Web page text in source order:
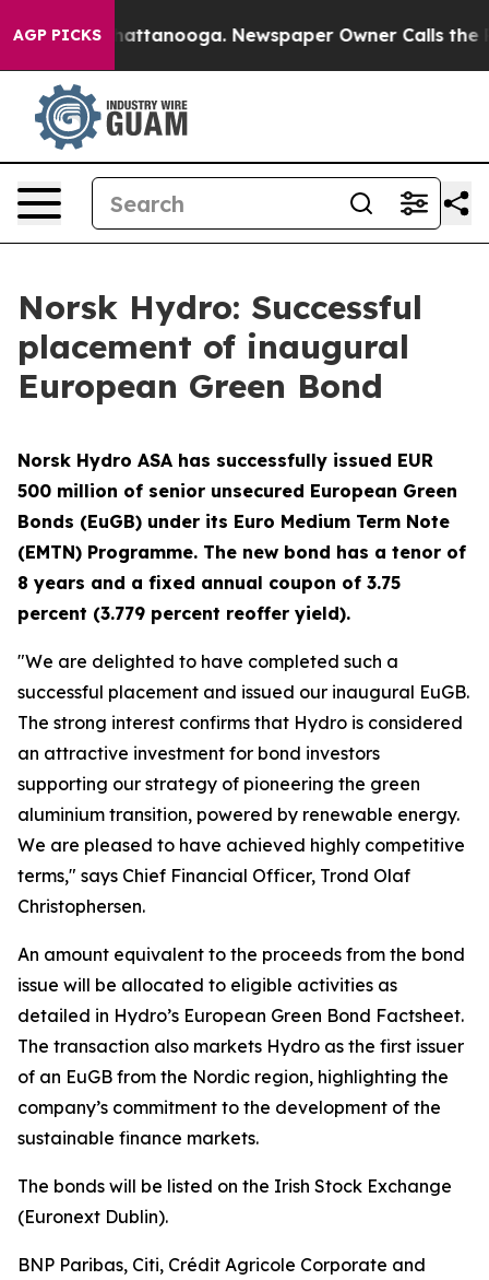
AGP PICKSin Chattanooga. Newspaper Owner Calls the
Norsk Hydro: Successful
placement of inaugural
European Green Bond
Norsk Hydro ASA has successfully issued EUR
500 million of senior unsecured European Green
Bonds (EuGB) under its Euro Medium Term Note
(EMTN) Programme. The new bond has a tenor of
8 years and a fixed annual coupon of 3.75
percent (3.779 percent reoffer yield).
"We are delighted to have completed such a
successful placement and issued our inaugural EuGB.
The strong interest confirms that Hydro is considered
an attractive investment for bond investors
supporting our strategy of pioneering the green
aluminium transition, powered by renewable energy.
We are pleased to have achieved highly competitive
terms," says Chief Financial Officer, Trond Olaf
Christophersen.
An amount equivalent to the proceeds from the bond
issue will be allocated to eligible activities as
detailed in Hydro’s European Green Bond Factsheet.
The transaction also markets Hydro as the first issuer
of an EuGB from the Nordic region, highlighting the
company’s commitment to the development of the
sustainable finance markets.
The bonds will be listed on the Irish Stock Exchange
(Euronext Dublin).
BNP Paribas, Citi, Crédit Agricole Corporate and